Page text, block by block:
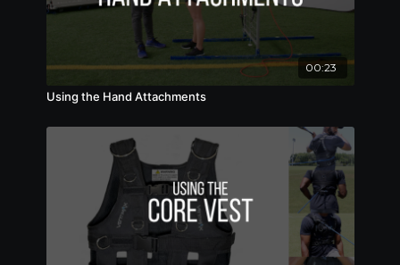
00:23
Using the Hand Attachments